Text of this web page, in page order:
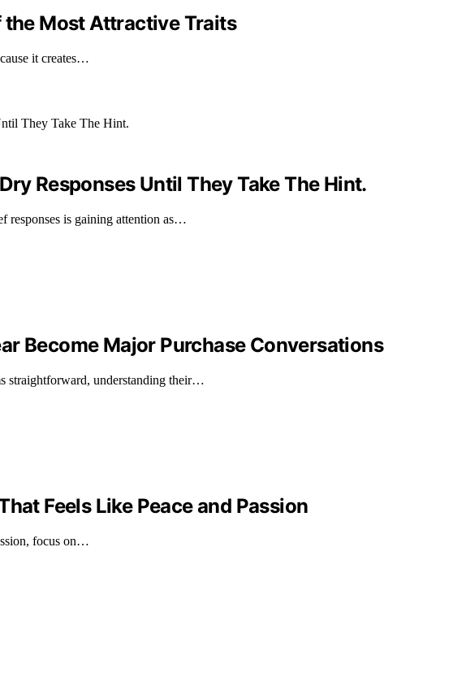
Most Attractive Traits
it creates…
Responses Until They Take The Hint.
responses is gaining attention as…
Become Major Purchase Conversations
straightforward, understanding their…
Feels Like Peace and Passion
focus on…